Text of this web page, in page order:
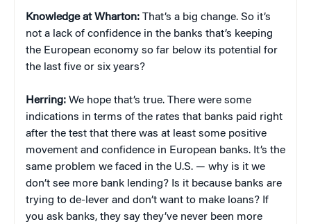
Knowledge at Wharton: That’s a big change. So it’s
not a lack of confidence in the banks that’s keeping
the European economy so far below its potential for
the last five or six years?
Herring: We hope that’s true. There were some
indications in terms of the rates that banks paid right
after the test that there was at least some positive
movement and confidence in European banks. It’s the
same problem we faced in the U.S. — why is it we
don’t see more bank lending? Is it because banks are
trying to de-lever and don’t want to make loans? If
you ask banks, they say they’ve never been more